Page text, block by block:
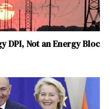
DPI, Not an Energy Bloc